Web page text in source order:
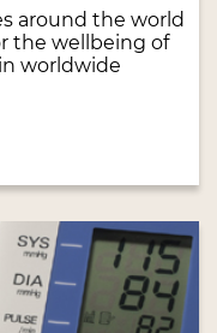
around the world
the wellbeing of
worldwide